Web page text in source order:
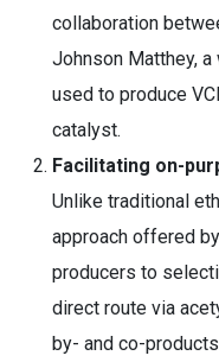
collaboration
Johnson Matthey,
used to produce
catalyst.
Facilitating on-
Unlike traditional
approach offered
producers to
direct route via
by- and co-